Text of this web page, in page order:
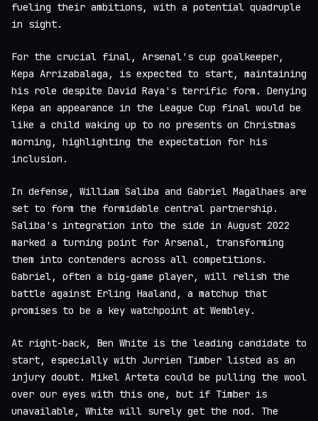
fueling their ambitions, with a potential quadruple
in sight.
For the crucial final, Arsenal's cup goalkeeper,
Kepa Arrizabalaga, is expected to start, maintaining
his role despite David Raya's terrific form. Denying
Kepa an appearance in the League Cup final would be
like a child waking up to no presents on Christmas
morning, highlighting the expectation for his
inclusion.
In defense, William Saliba and Gabriel Magalhaes are
set to form the formidable central partnership.
Saliba's integration into the side in August 2022
marked a turning point for Arsenal, transforming
them into contenders across all competitions.
Gabriel, often a big-game player, will relish the
battle against Erling Haaland, a matchup that
promises to be a key watchpoint at Wembley.
At right-back, Ben White is the leading candidate to
start, especially with Jurrien Timber listed as an
injury doubt. Mikel Arteta could be pulling the wool
over our eyes with this one, but if Timber is
unavailable, White will surely get the nod. The